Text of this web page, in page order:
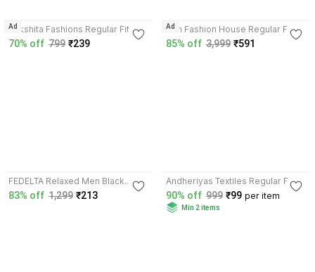
Rakshita Fashions Regular Fit
Women Black Trousers
70% off 799 ₹239
Ad
Prin Fashion House Regular Fit
Women Dark Blue, Black Trousers
85% off 3,999 ₹591
Ad
FEDELTA Relaxed Men Black
Trousers
83% off 1,299 ₹213
Andheriyas Textiles Regular Fit
Women Black, White Trousers
90% off 999 ₹99 per item
Min 2 items